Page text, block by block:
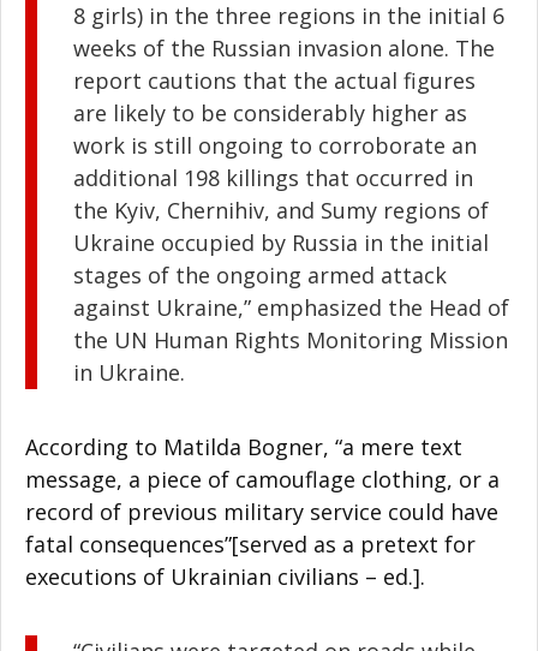
8 girls) in the three regions in the initial 6
weeks of the Russian invasion alone. The
report cautions that the actual figures
are likely to be considerably higher as
work is still ongoing to corroborate an
additional 198 killings that occurred in
the Kyiv, Chernihiv, and Sumy regions of
Ukraine occupied by Russia in the initial
stages of the ongoing armed attack
against Ukraine,” emphasized the Head of
the UN Human Rights Monitoring Mission
in Ukraine.
According to Matilda Bogner, “a mere text
message, a piece of camouflage clothing, or a
record of previous military service could have
fatal consequences”[served as a pretext for
executions of Ukrainian civilians – ed.].